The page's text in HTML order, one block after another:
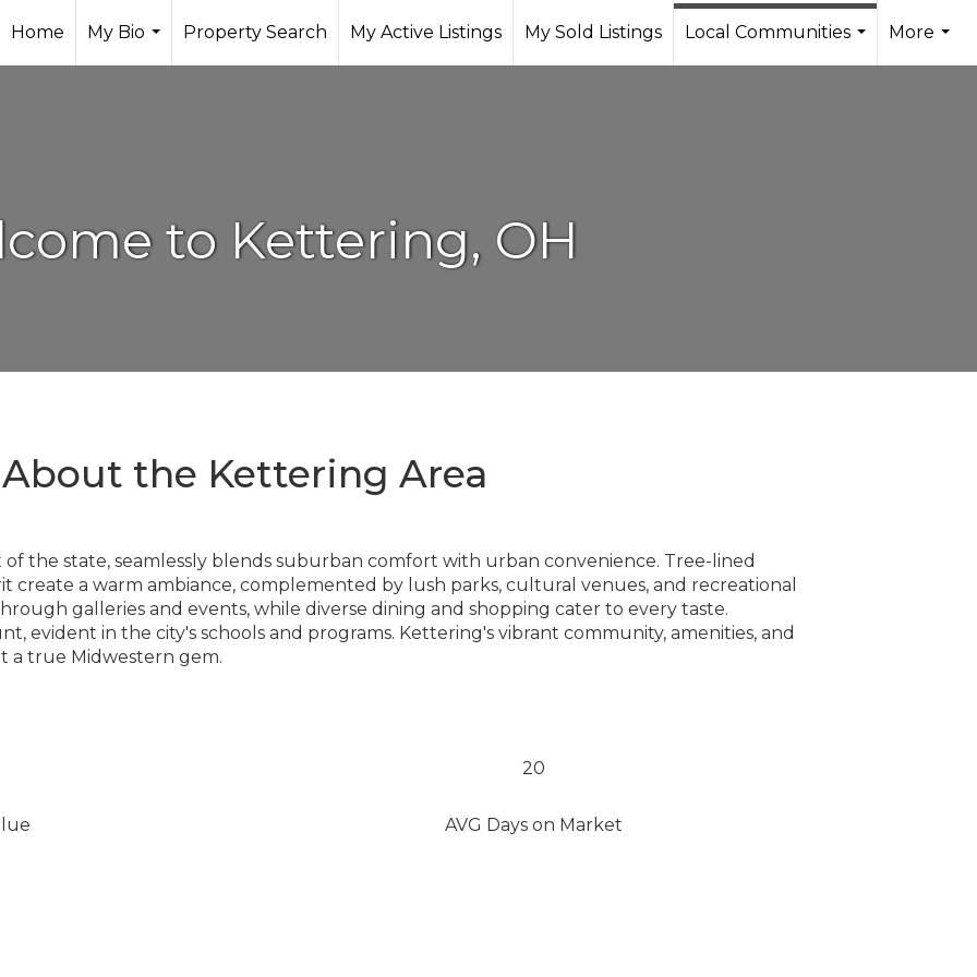
Home
My Bio
...
Property Search My Active Listings My Sold Listings
Local Communities
More
...
to Kettering, OH
About the Kettering Area
the state, seamlessly blends suburban comfort with urban convenience. Tree-lined
create a warm ambiance, complemented by lush parks, cultural venues, and recreational
galleries and events, while diverse dining and shopping cater to every taste.
evident in the city's schools and programs. Kettering's vibrant community, amenities, and
a true Midwestern gem.
20
AVG Days on Market